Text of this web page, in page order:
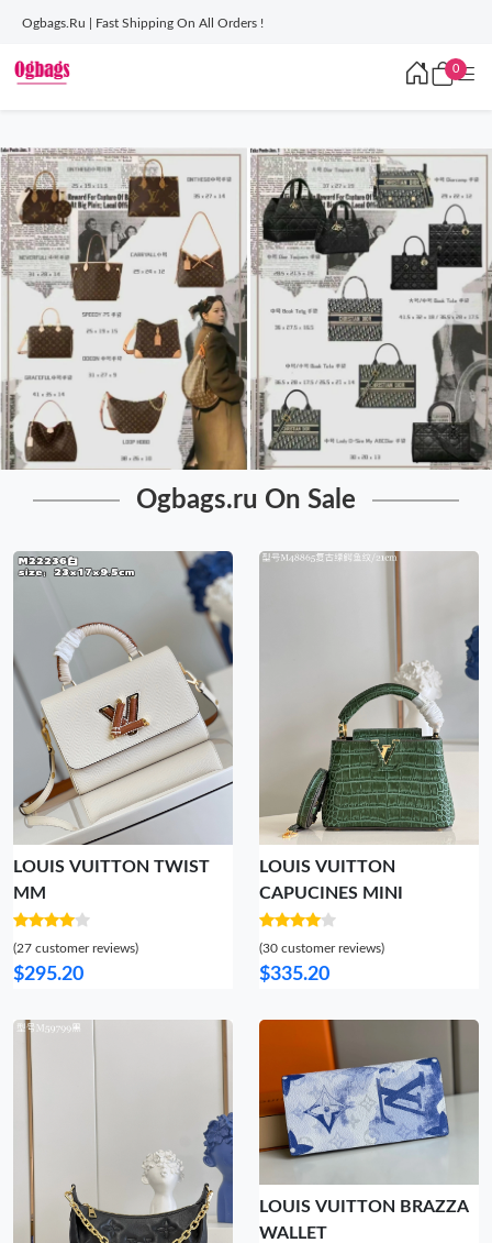
Ogbags.Ru | Fast Shipping On All Orders !
0
Ogbags.ru On Sale
LOUIS VUITTON TWIST
MM
(27 customer reviews)
$295.20
LOUIS VUITTON
CAPUCINES MINI
(30 customer reviews)
$335.20
LOUIS VUITTON BRAZZA
WALLET